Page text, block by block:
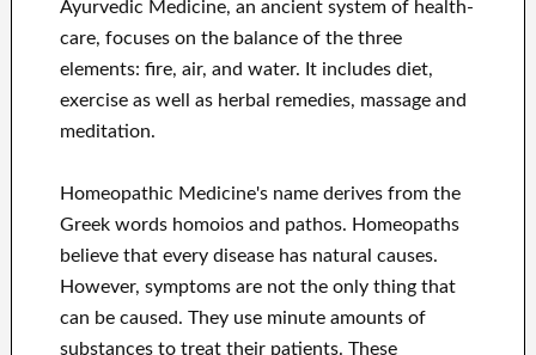
Ayurvedic Medicine, an ancient system of health-
care, focuses on the balance of the three
elements: fire, air, and water. It includes diet,
exercise as well as herbal remedies, massage and
meditation.
Homeopathic Medicine's name derives from the
Greek words homoios and pathos. Homeopaths
believe that every disease has natural causes.
However, symptoms are not the only thing that
can be caused. They use minute amounts of
substances to treat their patients. These